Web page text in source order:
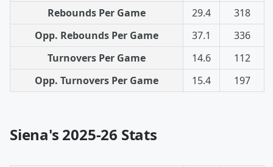
Rebounds Per Game
29.4
318
Opp. Rebounds Per Game
37.1
336
Turnovers Per Game
14.6
112
Opp. Turnovers Per Game
15.4 197
Siena's 2025-26 Stats